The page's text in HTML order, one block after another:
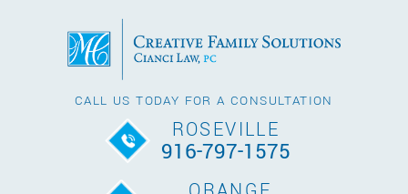
CALL US TODAY FOR A CONSULTATION
ROSEVILLE
916-797-1575